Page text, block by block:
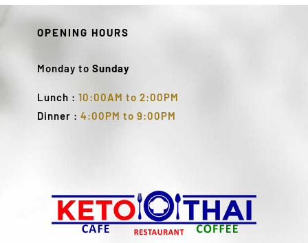
OPENING HOURS
Monday to Sunday
Lunch : 10:00AM to 2:00PM
Dinner : 4:00PM to 9:00PM